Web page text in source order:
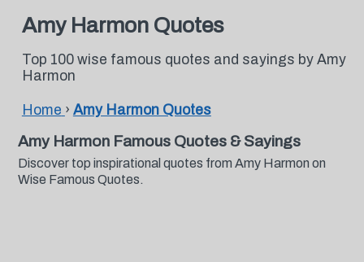
Amy Harmon Quotes
Top 100 wise famous quotes and sayings by Amy
Harmon
Home › Amy Harmon Quotes
Amy Harmon Famous Quotes & Sayings
Discover top inspirational quotes from Amy Harmon on
Wise Famous Quotes.